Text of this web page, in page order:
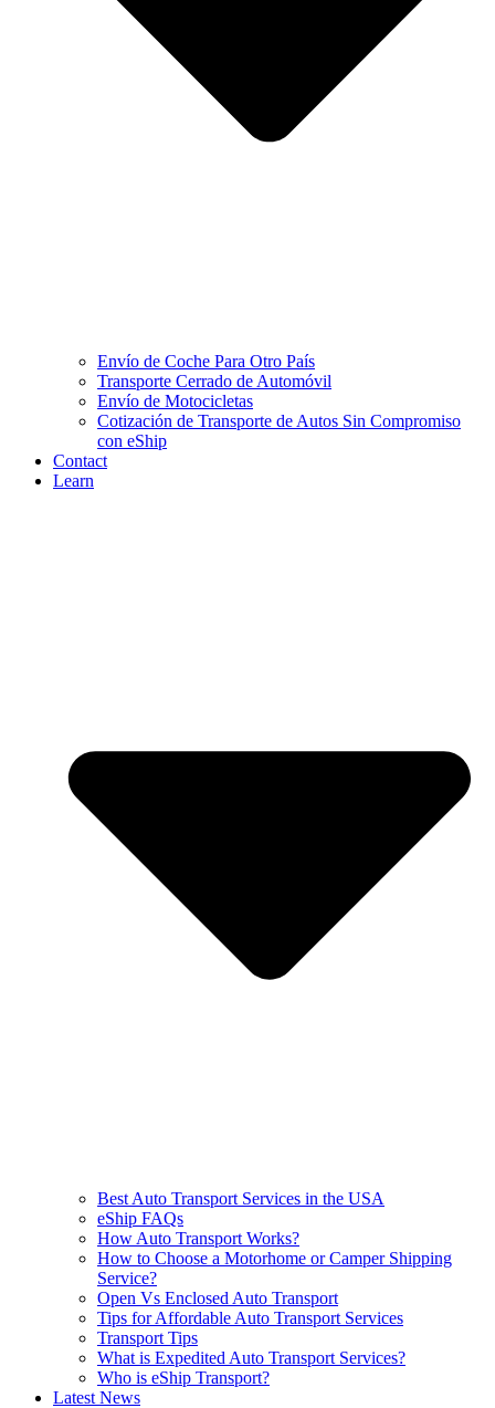
Envío de Coche Para Otro País
Transporte Cerrado de Automóvil
Envío de Motocicletas
Cotización de Transporte de Autos Sin Compromiso
con eShip
Contact
Learn
Best Auto Transport Services in the USA
eShip FAQs
How Auto Transport Works?
How to Choose a Motorhome or Camper Shipping
Service?
Open Vs Enclosed Auto Transport
Tips for Affordable Auto Transport Services
Transport Tips
What is Expedited Auto Transport Services?
Who is eShip Transport?
Latest News